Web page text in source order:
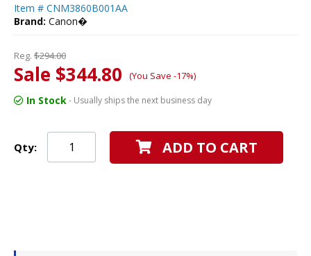
Item # CNM3860B001AA
Brand: Canon�
Reg. $294.00
Sale $344.80 (You Save -17%)
In Stock- Usually ships the next business day
Qty: ADD TO CART